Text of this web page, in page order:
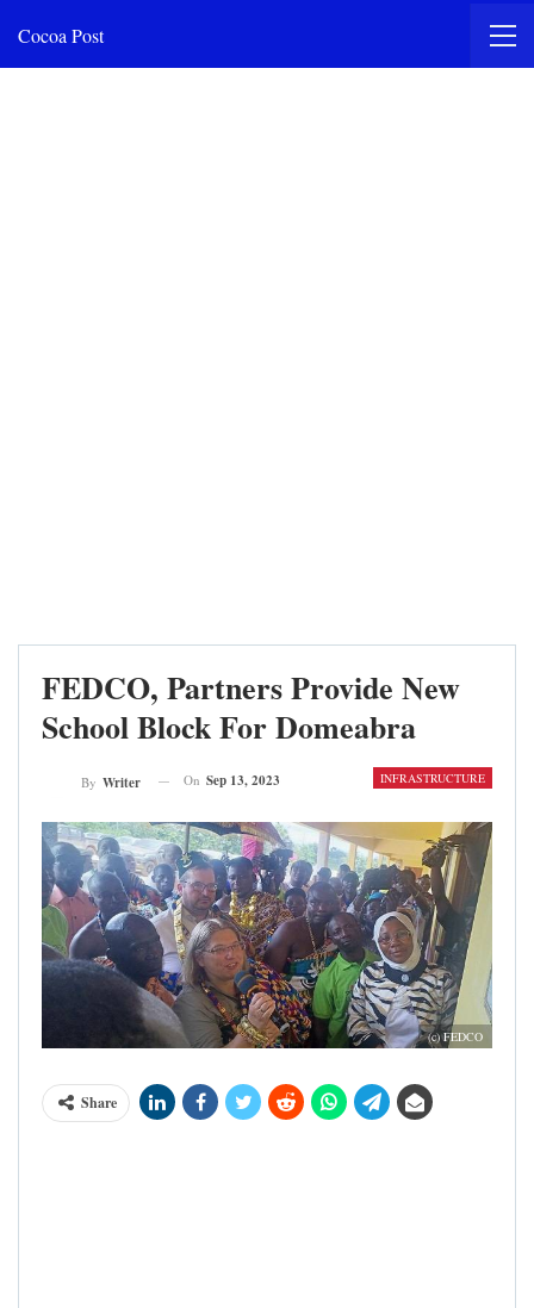
Cocoa Post
FEDCO, Partners Provide New
School Block For Domeabra
INFRASTRUCTURE
By Writer On Sep 13, 2023
(c) FEDCO
Share